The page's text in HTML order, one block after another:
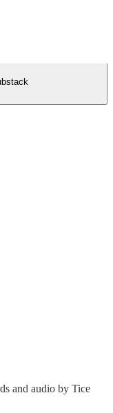
and audio by Tice